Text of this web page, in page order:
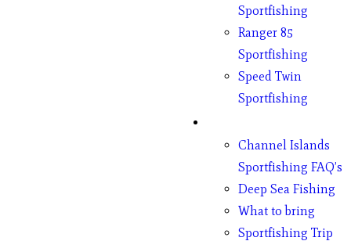
Sportfishing
Ranger 85
Sportfishing
Speed Twin
Sportfishing
Channel Islands
Sportfishing FAQ’s
Deep Sea Fishing
What to bring
Sportfishing Trip